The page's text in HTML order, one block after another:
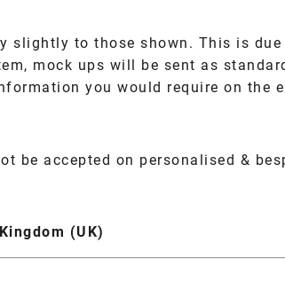
slightly to those shown. This is
mock ups will be sent as
you would require on the
be accepted on personalised &
(UK)